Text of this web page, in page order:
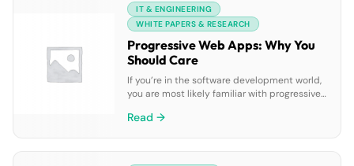
DevOps rollout by leveraging the built-in […]
IT & ENGINEERING
WHITE PAPERS & RESEARCH
Progressive Web Apps: Why You
Should Care
If you’re in the software development world,
you are most likely familiar with progressive
now too big to ignore, bringing numerous
Read →